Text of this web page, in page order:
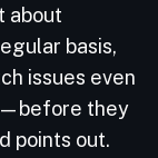
about
basis,
issues even
they
points out.